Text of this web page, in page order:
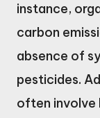
instance,
carbon
absence of
pesticides.
often involve